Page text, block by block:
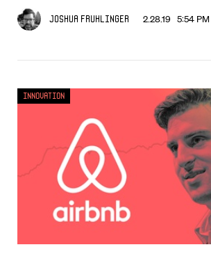
Joshua Fruhlinger 2.28.19 5:54 PM
Innovation